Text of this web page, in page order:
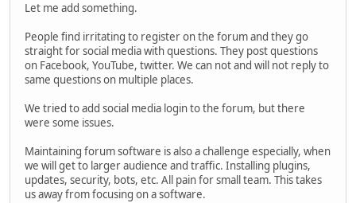
Let me add something.
People find irritating to register on the forum and they go
straight for social media with questions. They post questions
on Facebook, YouTube, twitter. We can not and will not reply to
same questions on multiple places.
We tried to add social media login to the forum, but there
were some issues.
Maintaining forum software is also a challenge especially, when
we will get to larger audience and traffic. Installing plugins,
updates, security, bots, etc. All pain for small team. This takes
us away from focusing on a software.